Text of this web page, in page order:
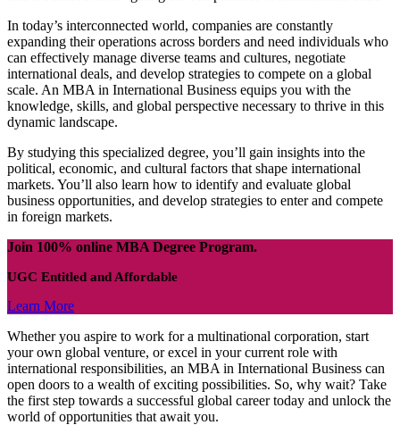
In today’s interconnected world, companies are constantly
expanding their operations across borders and need individuals who
can effectively manage diverse teams and cultures, negotiate
international deals, and develop strategies to compete on a global
scale. An MBA in International Business equips you with the
knowledge, skills, and global perspective necessary to thrive in this
dynamic landscape.
By studying this specialized degree, you’ll gain insights into the
political, economic, and cultural factors that shape international
markets. You’ll also learn how to identify and evaluate global
business opportunities, and develop strategies to enter and compete
in foreign markets.
Join 100% online MBA Degree Program.
UGC Entitled and Affordable
Learn More
Whether you aspire to work for a multinational corporation, start
your own global venture, or excel in your current role with
international responsibilities, an MBA in International Business can
open doors to a wealth of exciting possibilities. So, why wait? Take
the first step towards a successful global career today and unlock the
world of opportunities that await you.